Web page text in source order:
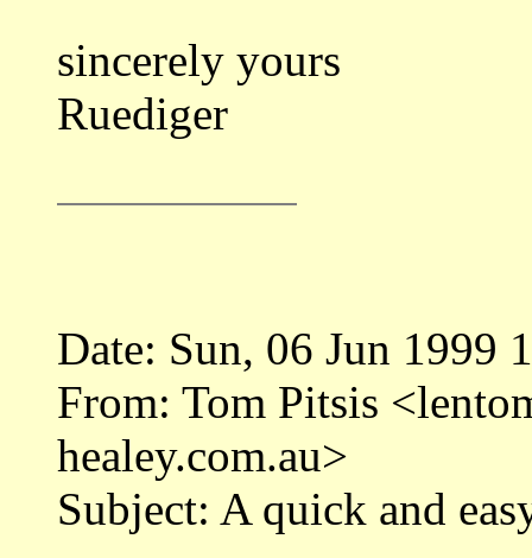
sincerely yours
Ruediger
Date: Sun, 06 Jun 1999
From: Tom Pitsis
healey.com.au>
Subject: A quick and